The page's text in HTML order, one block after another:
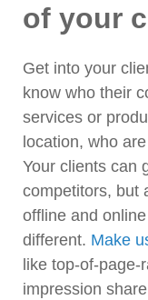
of your
Get into your
know who their
services or
location, who
Your clients can
competitors, but
offline and
different. Make
like top-of-
impression